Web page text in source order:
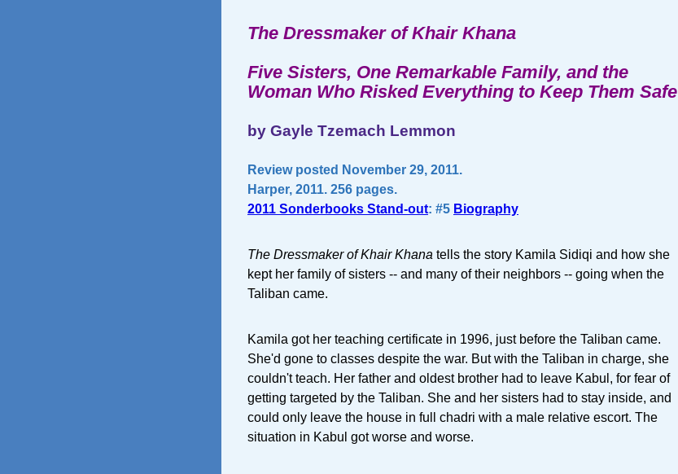
The Dressmaker of Khair Khana
Five Sisters, One Remarkable Family, and the
Woman Who Risked Everything to Keep Them Safe
by Gayle Tzemach Lemmon
Review posted November 29, 2011.
Harper, 2011. 256 pages.
2011 Sonderbooks Stand-out: #5 Biography
The Dressmaker of Khair Khana tells the story Kamila Sidiqi and how she
kept her family of sisters -- and many of their neighbors -- going when the
Taliban came.
Kamila got her teaching certificate in 1996, just before the Taliban came.
She'd gone to classes despite the war. But with the Taliban in charge, she
couldn't teach. Her father and oldest brother had to leave Kabul, for fear of
getting targeted by the Taliban. She and her sisters had to stay inside, and
could only leave the house in full chadri with a male relative escort. The
situation in Kabul got worse and worse.